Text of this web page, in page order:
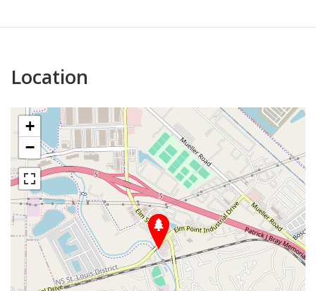
Location
+
−